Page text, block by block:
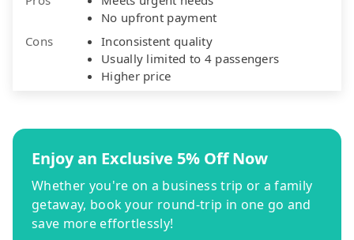
No upfront payment
Cons
Inconsistent quality
Usually limited to 4 passengers
Higher price
Enjoy an Exclusive 5% Off Now
Whether you're on a business trip or a family
getaway, book your round-trip in one go and
save more effortlessly!